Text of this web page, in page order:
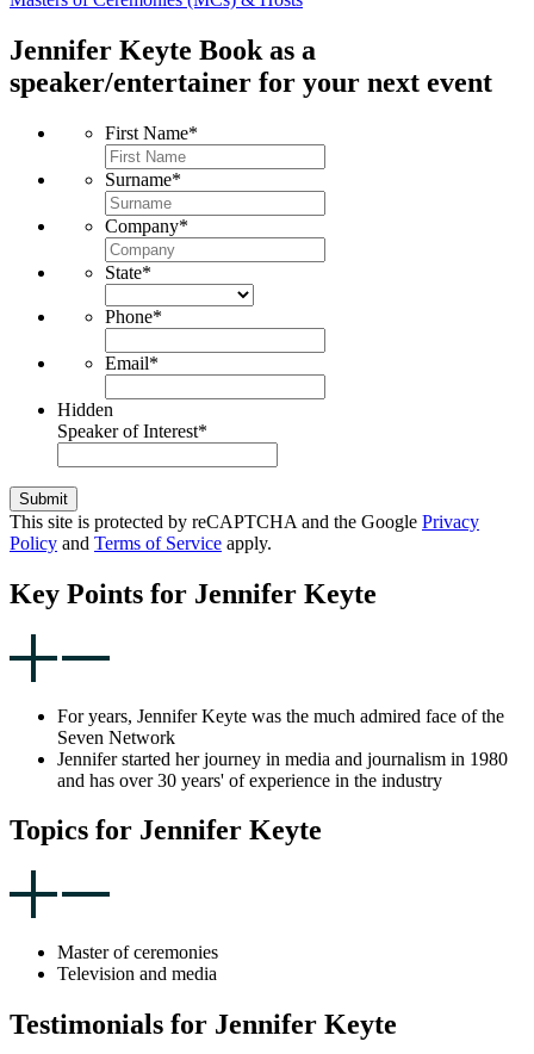
Jennifer Keyte Book as a
speaker/entertainer for your next event
First Name*
Surname*
Company*
State*
Phone*
Email*
Hidden
Speaker of Interest*
Submit
This site is protected by reCAPTCHA and the Google Privacy
Policy and Terms of Service apply.
Key Points for Jennifer Keyte
For years, Jennifer Keyte was the much admired face of the
Seven Network
Jennifer started her journey in media and journalism in 1980
and has over 30 years' of experience in the industry
Topics for Jennifer Keyte
Master of ceremonies
Television and media
Testimonials for Jennifer Keyte